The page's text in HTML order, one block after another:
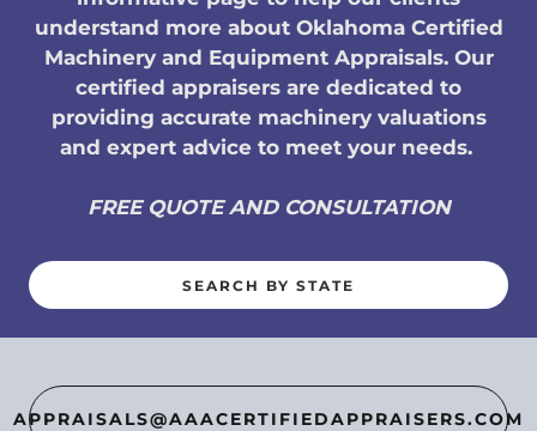
understand more about Oklahoma Certified
Machinery and Equipment Appraisals. Our
certified appraisers are dedicated to
providing accurate machinery valuations
and expert advice to meet your needs.
FREE QUOTE AND CONSULTATION
SEARCH BY STATE
APPRAISALS@AAACERTIFIEDAPPRAISERS.COM